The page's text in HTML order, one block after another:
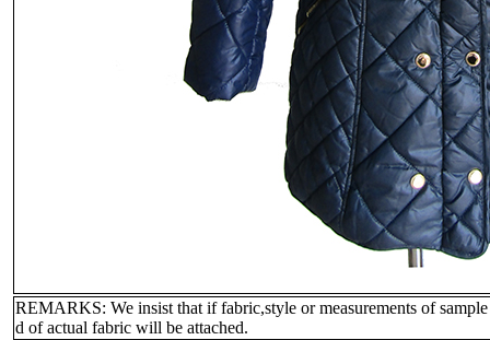
REMARKS: We insist that if fabric,style or measurements of
d of actual fabric will be attached.